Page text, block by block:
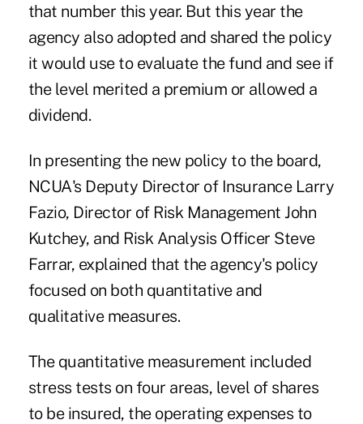
that number this year. But this year the
agency also adopted and shared the policy
it would use to evaluate the fund and see if
the level merited a premium or allowed a
dividend.
In presenting the new policy to the board,
NCUA's Deputy Director of Insurance Larry
Fazio, Director of Risk Management John
Kutchey, and Risk Analysis Officer Steve
Farrar, explained that the agency's policy
focused on both quantitative and
qualitative measures.
The quantitative measurement included
stress tests on four areas, level of shares
to be insured, the operating expenses to